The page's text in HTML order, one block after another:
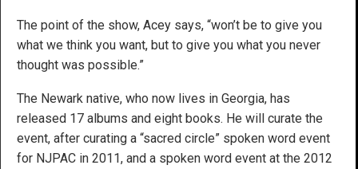
The point of the show, Acey says, “won’t be to give you
what we think you want, but to give you what you never
thought was possible.”
The Newark native, who now lives in Georgia, has
released 17 albums and eight books. He will curate the
event, after curating a “sacred circle” spoken word event
for NJPAC in 2011, and a spoken word event at the 2012